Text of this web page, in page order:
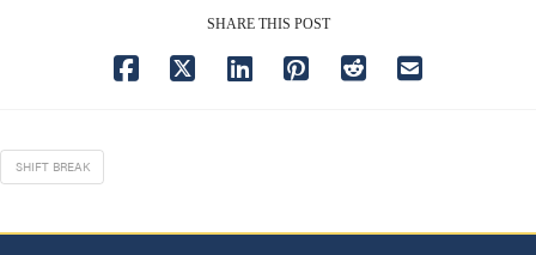
SHARE THIS POST
SHIFT BREAK